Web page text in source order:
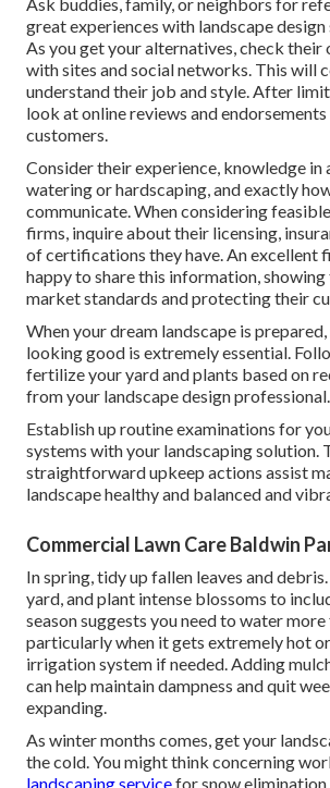
great experiences with landscape
As you get your alternatives, check their
with sites and social networks. This will
understand their job and style. After
look at online reviews and
customers.
Consider their experience, knowledge in
watering or hardscaping, and exactly
communicate. When considering
firms, inquire about their licensing,
of certifications they have. An excellent
happy to share this information,
market standards and protecting their
When your dream landscape is
looking good is extremely essential.
fertilize your yard and plants based on
from your landscape design professional.
Establish up routine examinations for
systems with your landscaping solution.
straightforward upkeep actions assist
landscape healthy and balanced and
Commercial Lawn Care Baldwin
In spring, tidy up fallen leaves and
yard, and plant intense blossoms to
season suggests you need to water
particularly when it gets extremely hot
irrigation system if needed. Adding
can help maintain dampness and quit
expanding.
As winter months comes, get your
the cold. You might think concerning
landscaping servicefor snow elimination.